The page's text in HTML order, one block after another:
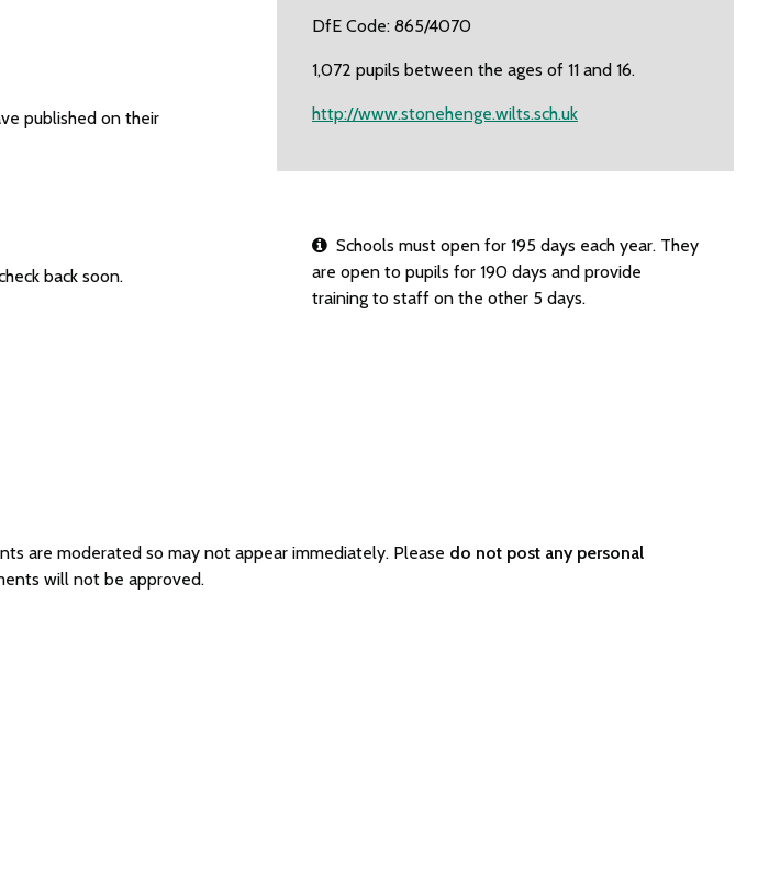
published on their
back soon.
DfE Code: 865/4070
1,072 pupils between the ages of 11 and 16.
http://www.stonehenge.wilts.sch.uk
Schools must open for 195 days each year. They
are open to pupils for 190 days and provide
training to staff on the other 5 days.
are moderated so may not appear immediately. Please do not post any personal
will not be approved.